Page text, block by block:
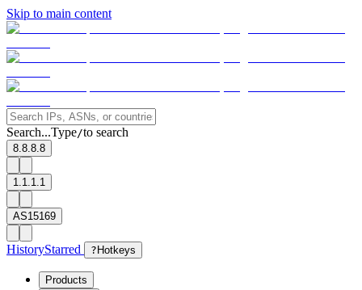
Skip to main content
Search...Type/to search
8.8.8.8
1.1.1.1
AS15169
HistoryStarred ? Hotkeys
Products